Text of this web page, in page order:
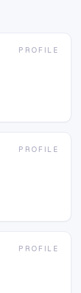
PROFILE
PROFILE
PROFILE